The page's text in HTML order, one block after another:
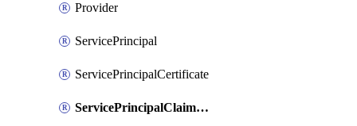
Provider
ServicePrincipal
ServicePrincipalCertificate
ServicePrincipalClaimsMappingPolicyAssignment